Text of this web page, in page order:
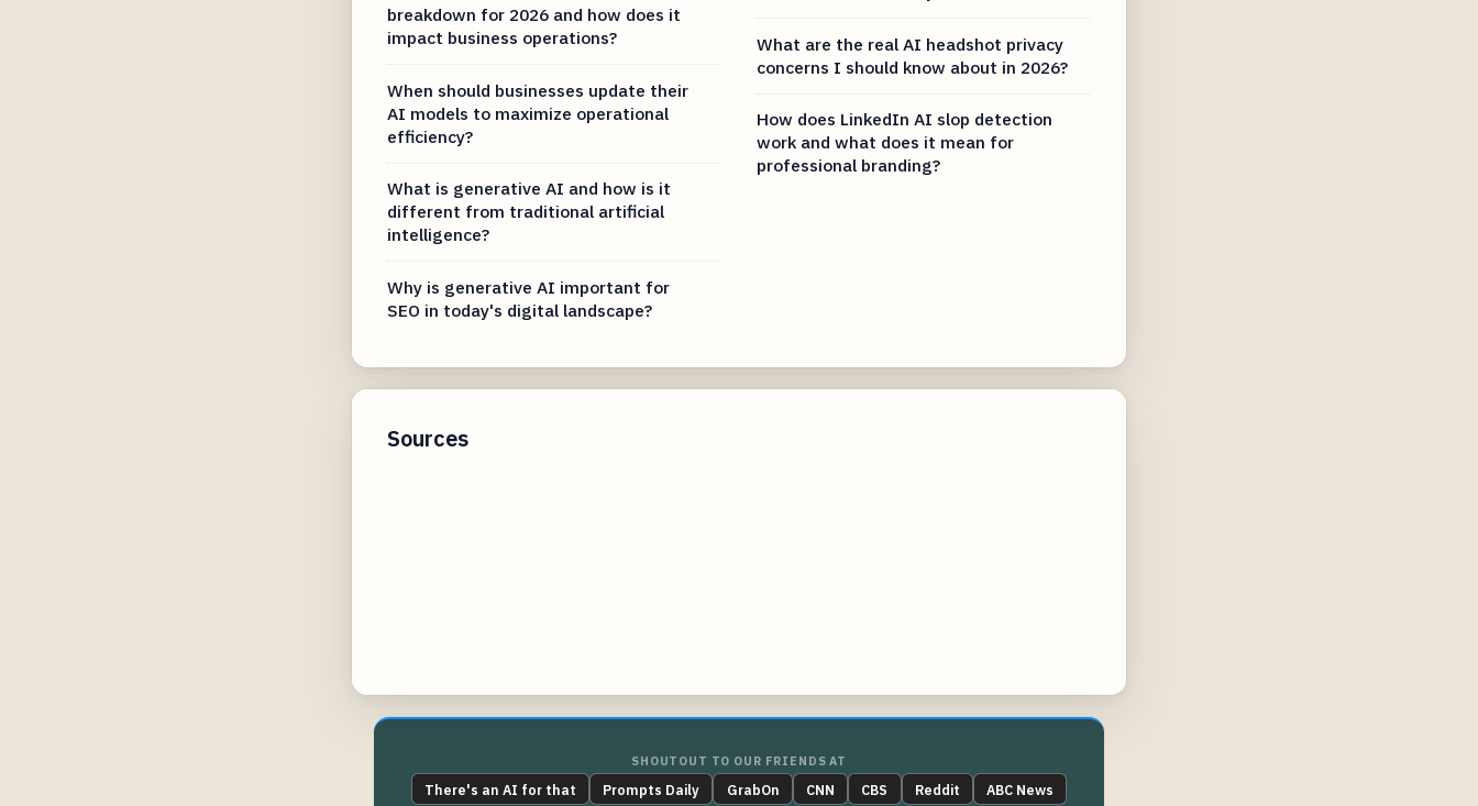
breakdown for 2026 and how does it
impact business operations?
When should businesses update their
AI models to maximize operational
efficiency?
What is generative AI and how is it
different from traditional artificial
intelligence?
Why is generative AI important for
SEO in today's digital landscape?
What are the real AI headshot privacy
concerns I should know about in 2026?
How does LinkedIn AI slop detection
work and what does it mean for
professional branding?
Sources
SHOUTOUT TO OUR FRIENDS AT
There's an AI for that Prompts Daily GrabOn CNN CBS Reddit ABC News